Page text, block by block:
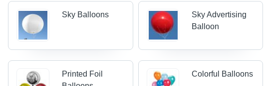
Sky Balloons
Sky Advertising
Balloon
Printed Foil
Colorful Balloons